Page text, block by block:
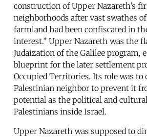
construction of Upper Nazareth’s
neighborhoods after vast swathes of
farmland had been confiscated in
interest.” Upper Nazareth was the
Judaization of the Galilee program,
blueprint for the later settlement
Occupied Territories. Its role was to
Palestinian neighbor to prevent it
potential as the political and
Palestinians inside Israel.
Upper Nazareth was supposed to